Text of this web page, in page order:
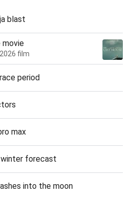
blast
movie
film
period
max
forecast
into the moon